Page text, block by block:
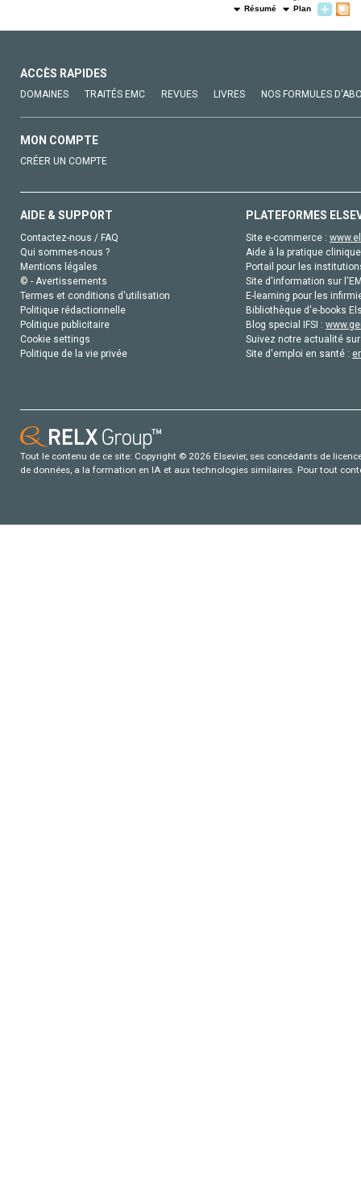
Résumé Plan
ACCÈS RAPIDES
DOMAINES TRAITÉS EMC REVUES LIVRES NOS FORMULES
MON COMPTE
CRÉER UN COMPTE
AIDE & SUPPORT
Contactez-nous / FAQ
Qui sommes-nous ?
Mentions légales
© - Avertissements
Termes et conditions d'utilisation
Politique rédactionnelle
Politique publicitaire
Cookie settings
Politique de la vie privée
PLATEFORMES
Site e-commerce :
Aide à la pratique
Portail pour les
Site d'information sur
E-learning pour les
Bibliothèque d'e-books
Blog special IFSI :
Suivez notre actualité
Site d'emploi en santé :
Tout le contenu de ce site: Copyright © 2026 Elsevier, ses concédants de
de données, a la formation en IA et aux technologies similaires. Pour tout